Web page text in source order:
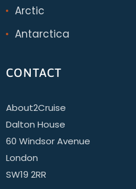
Arctic
Antarctica
CONTACT
About2Cruise
Dalton House
60 Windsor Avenue
London
SW19 2RR